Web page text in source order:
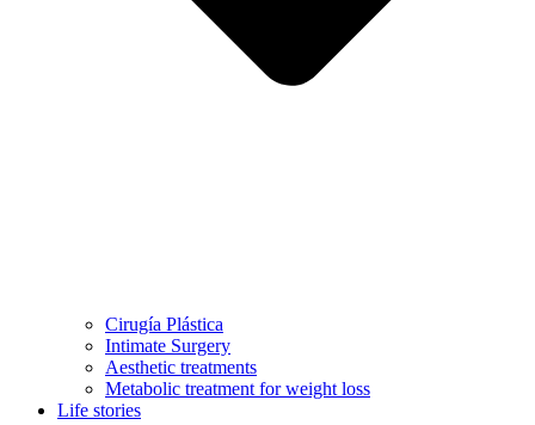
Cirugía Plástica
Intimate Surgery
Aesthetic treatments
Metabolic treatment for weight loss
Life stories